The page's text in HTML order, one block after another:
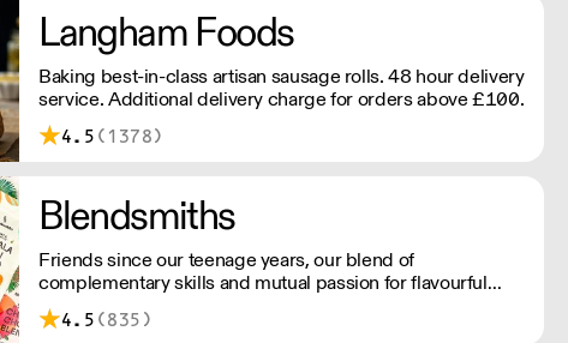
Langham Foods
Baking best-in-class artisan sausage rolls. 48 hour delivery
service. Additional delivery charge for orders above £100.
4.5 (1378)
Blendsmiths
Friends since our teenage years, our blend of
complementary skills and mutual passion for flavourful
drinks has driven us to ‘do better’ and to share
Blendsmiths with the world. Our ingredients are ethically
4.5 (835)